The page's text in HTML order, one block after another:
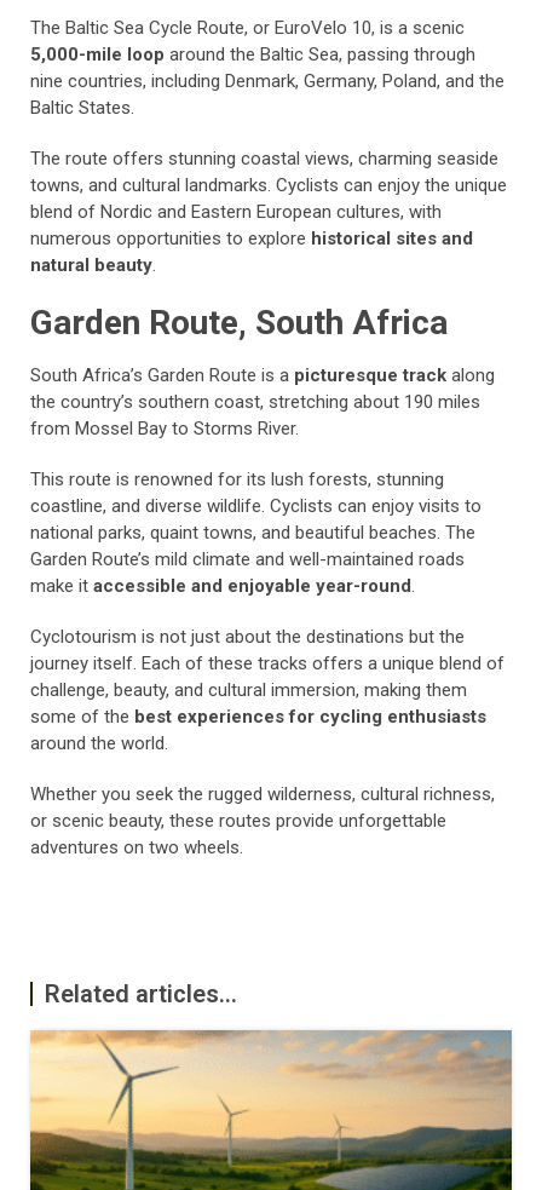
The Baltic Sea Cycle Route, or EuroVelo 10, is a scenic
5,000-mile loop around the Baltic Sea, passing through
nine countries, including Denmark, Germany, Poland, and the
Baltic States.
The route offers stunning coastal views, charming seaside
towns, and cultural landmarks. Cyclists can enjoy the unique
blend of Nordic and Eastern European cultures, with
numerous opportunities to explore historical sites and
natural beauty.
Garden Route, South Africa
South Africa’s Garden Route is a picturesque track along
the country’s southern coast, stretching about 190 miles
from Mossel Bay to Storms River.
This route is renowned for its lush forests, stunning
coastline, and diverse wildlife. Cyclists can enjoy visits to
national parks, quaint towns, and beautiful beaches. The
Garden Route’s mild climate and well-maintained roads
make it accessible and enjoyable year-round.
Cyclotourism is not just about the destinations but the
journey itself. Each of these tracks offers a unique blend of
challenge, beauty, and cultural immersion, making them
some of the best experiences for cycling enthusiasts
around the world.
Whether you seek the rugged wilderness, cultural richness,
or scenic beauty, these routes provide unforgettable
adventures on two wheels.
Related articles...